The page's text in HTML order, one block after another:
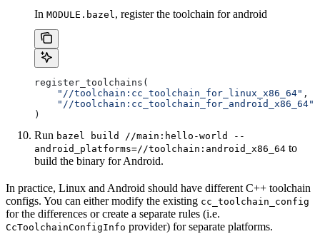
In MODULE.bazel, register the toolchain for android
register_toolchains(
    "//toolchain:cc_toolchain_for_linux_x86_64"
,
    "//toolchain:cc_toolchain_for_android_x86_64"
)
Run bazel build //main:hello-world --
android_platforms=//toolchain:android_x86_64 to
build the binary for Android.
In practice, Linux and Android should have different C++ toolchain
configs. You can either modify the existing cc_toolchain_config
for the differences or create a separate rules (i.e.
CcToolchainConfigInfo provider) for separate platforms.